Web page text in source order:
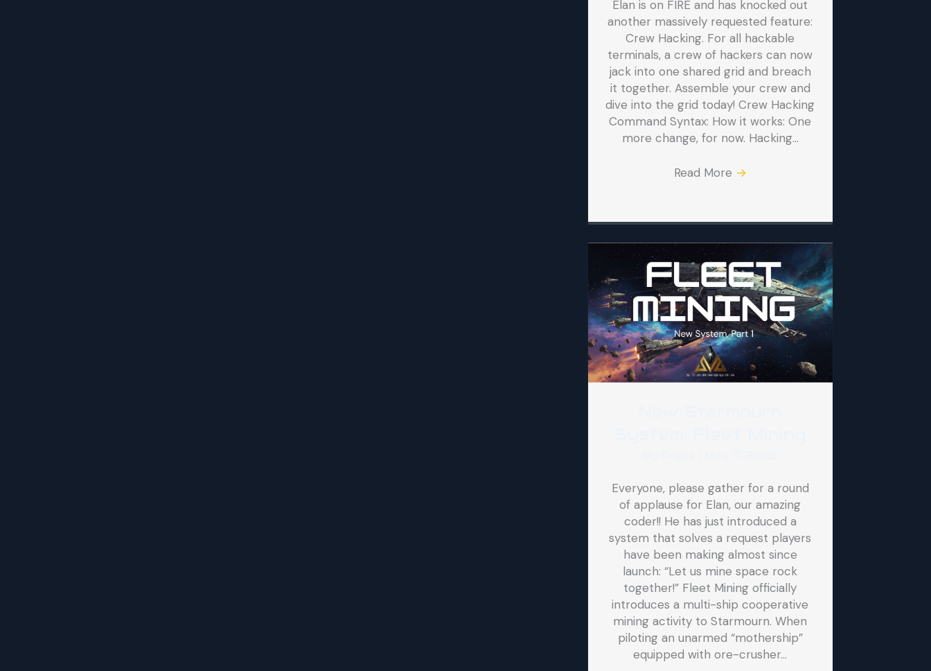
Elan is on FIRE and has knocked out
another massively requested feature:
Crew Hacking. For all hackable
terminals, a crew of hackers can now
jack into one shared grid and breach
it together. Assemble your crew and
dive into the grid today! Crew Hacking
Command Syntax: How it works: One
more change, for now. Hacking…
Read More →
Everyone, please gather for a round
of applause for Elan, our amazing
coder!! He has just introduced a
system that solves a request players
have been making almost since
launch: “Let us mine space rock
together!” Fleet Mining officially
introduces a multi-ship cooperative
mining activity to Starmourn. When
piloting an unarmed “mothership”
equipped with ore-crusher…